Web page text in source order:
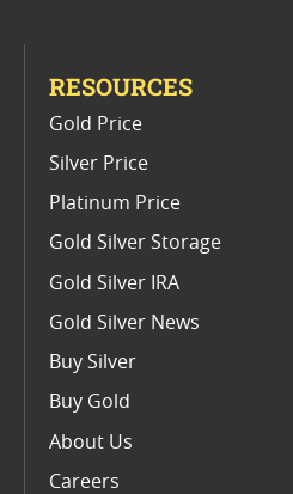
Day
RESOURCES
Gold Price
Silver Price
Platinum Price
Gold Silver Storage
Gold Silver IRA
Gold Silver News
Buy Silver
Buy Gold
About Us
Careers